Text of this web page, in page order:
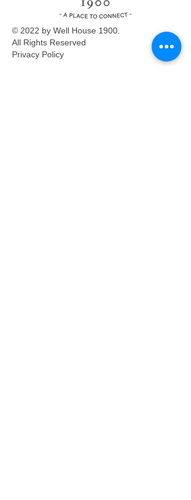
© 2022 by Well House 1900.
All Rights Reserved
Privacy Policy